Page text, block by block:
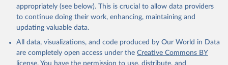
Global Health Estimates 2021: Deaths by Cause, Age,
Sex, by Country and by Region, 2000-2021. Geneva,
World Health Organization; 2024.
appropriately (see below). This is crucial to allow data providers
to continue doing their work, enhancing, maintaining and
updating valuable data.
All data, visualizations, and code produced by Our World in Data
are completely open access under the Creative Commons BY
license. You have the permission to use, distribute, and